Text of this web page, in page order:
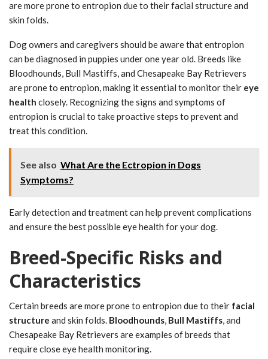
are more prone to entropion due to their facial structure and
skin folds.
Dog owners and caregivers should be aware that entropion
can be diagnosed in puppies under one year old. Breeds like
Bloodhounds, Bull Mastiffs, and Chesapeake Bay Retrievers
are prone to entropion, making it essential to monitor their eye
health closely. Recognizing the signs and symptoms of
entropion is crucial to take proactive steps to prevent and
treat this condition.
See also What Are the Ectropion in Dogs
Symptoms?
Early detection and treatment can help prevent complications
and ensure the best possible eye health for your dog.
Breed-Specific Risks and
Characteristics
Certain breeds are more prone to entropion due to their facial
structure and skin folds. Bloodhounds, Bull Mastiffs, and
Chesapeake Bay Retrievers are examples of breeds that
require close eye health monitoring.